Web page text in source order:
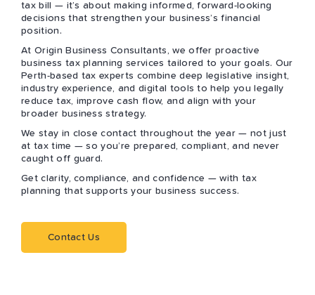
tax bill — it’s about making informed, forward-looking
decisions that strengthen your business’s financial
position.
At Origin Business Consultants, we offer proactive
business tax planning services tailored to your goals. Our
Perth-based tax experts combine deep legislative insight,
industry experience, and digital tools to help you legally
reduce tax, improve cash flow, and align with your
broader business strategy.
We stay in close contact throughout the year — not just
at tax time — so you’re prepared, compliant, and never
caught off guard.
Get clarity, compliance, and confidence — with tax
planning that supports your business success.
Contact Us